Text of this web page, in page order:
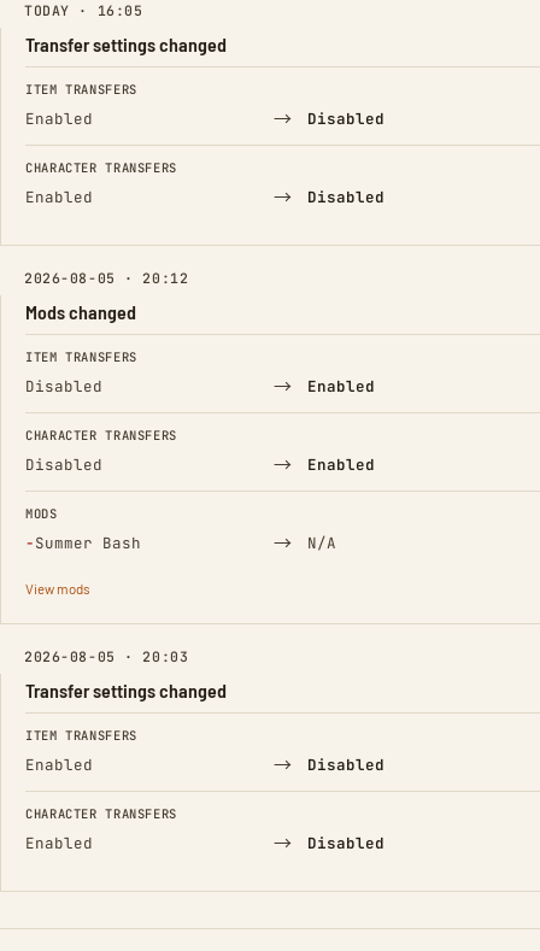
TODAY · 16:05
Transfer settings changed
FIELD FROM TO
ITEM TRANSFERS
Enabled → Disabled
CHARACTER TRANSFERS
Enabled → Disabled
2026-08-05 · 20:12
Mods changed
FIELD FROM TO
ITEM TRANSFERS
Disabled → Enabled
CHARACTER TRANSFERS
Disabled → Enabled
MODS
−Summer Bash
(Removed) → N/A
View mods
2026-08-05 · 20:03
Transfer settings changed
FIELD FROM TO
ITEM TRANSFERS
Enabled → Disabled
CHARACTER TRANSFERS
Enabled → Disabled